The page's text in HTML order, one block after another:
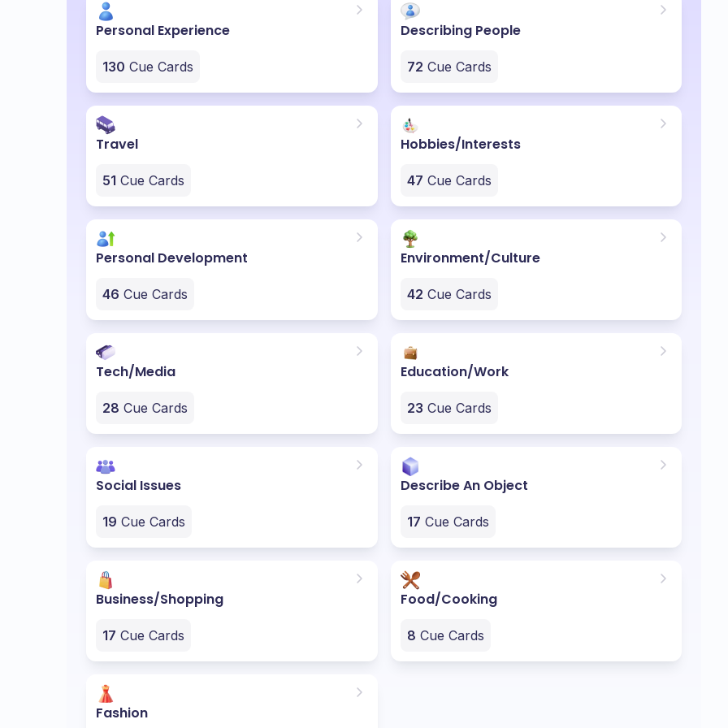
Personal Experience
130 Cue Cards
Describing People
72 Cue Cards
Travel
51 Cue Cards
Hobbies/Interests
47 Cue Cards
Personal Development
46 Cue Cards
Environment/Culture
42 Cue Cards
Tech/Media
28 Cue Cards
Education/Work
23 Cue Cards
Social Issues
19 Cue Cards
Describe An Object
17 Cue Cards
Business/Shopping
17 Cue Cards
Food/Cooking
8 Cue Cards
Fashion